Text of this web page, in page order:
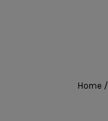
Home /